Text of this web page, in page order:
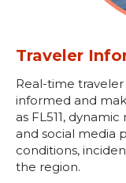
Traveler
Real-time
informed and
as FL511,
and social media
conditions,
the region.